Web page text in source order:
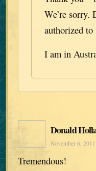
We’re sorry.
authorized
I am in
Donald
November 6,
Tremendous!